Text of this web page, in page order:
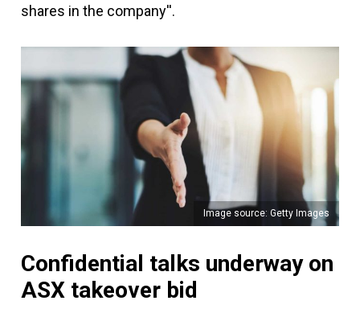
shares in the company''.
Image source: Getty Images
Confidential talks underway on
ASX takeover bid